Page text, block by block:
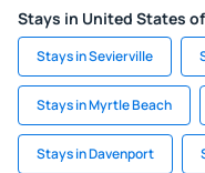
Stays in United States
Stays in Sevierville
Stays in Myrtle Beach
Stays in Davenport